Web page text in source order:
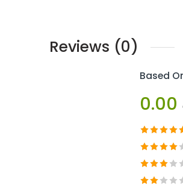
Reviews (0)
Based
0.00